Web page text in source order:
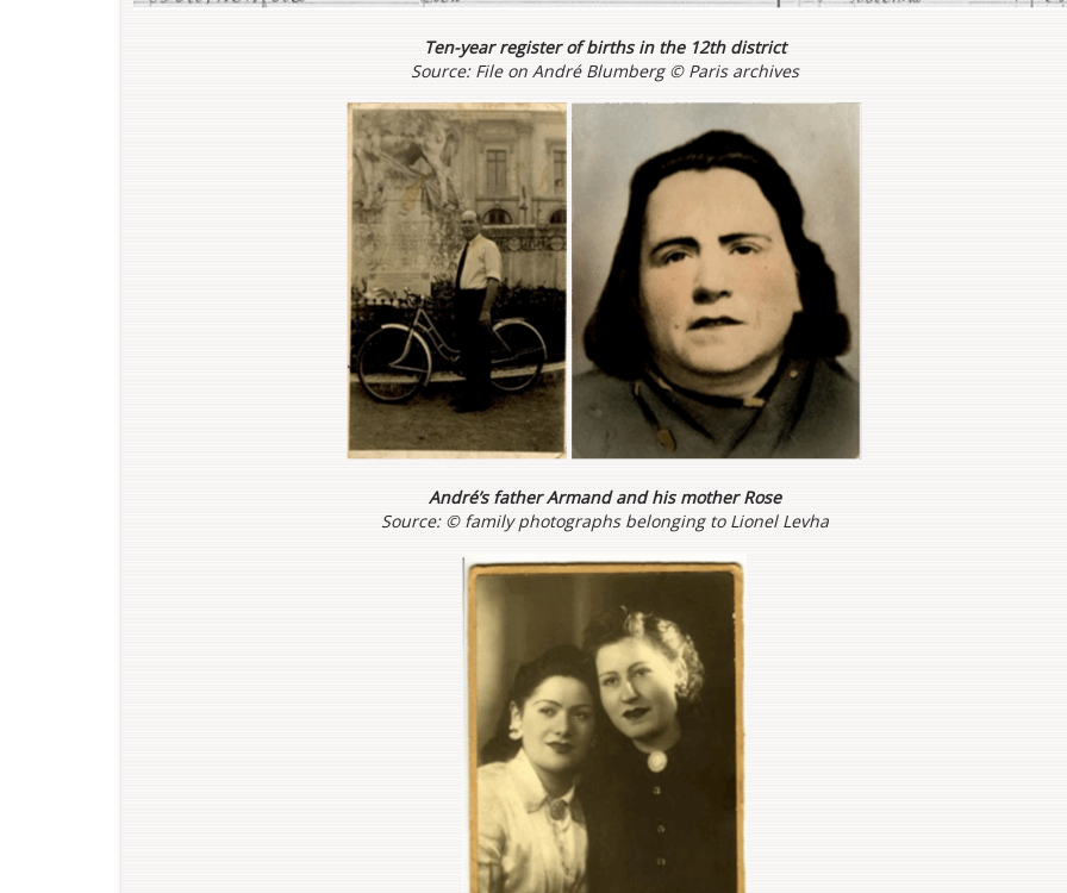
Ten-year register of births in the 12th district
Source: File on André Blumberg © Paris archives
André’s father Armand and his mother Rose
Source: © family photographs belonging to Lionel Levha